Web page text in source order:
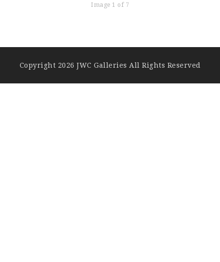
Image 1 of 7
Copyright 2026 JWC Galleries All Rights Reserved